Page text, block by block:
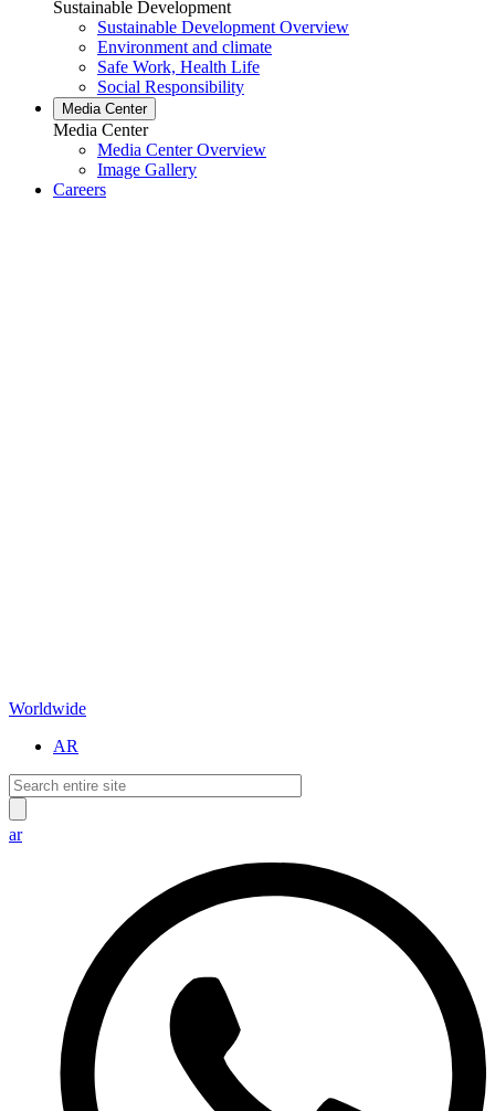
Sustainable Development
Sustainable Development Overview
Environment and climate
Safe Work, Health Life
Social Responsibility
Media Center
Media Center
Media Center Overview
Image Gallery
Careers
Worldwide
AR
ar